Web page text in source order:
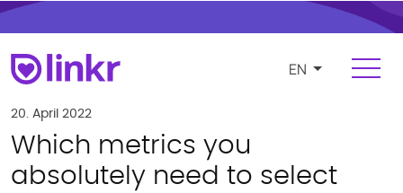
For Influencers
EN
20. April 2022
Which metrics you
absolutely need to select